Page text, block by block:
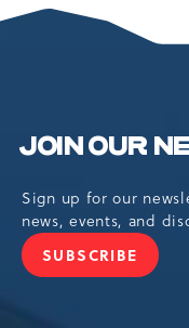
JOIN OUR
Sign up for our
news, events, and
SUBSCRIBE
JOIN